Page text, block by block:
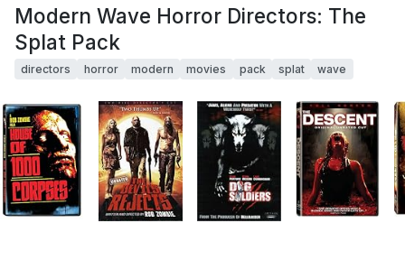
Modern Wave Horror Directors: The
Splat Pack
directors horror modern movies pack splat wave